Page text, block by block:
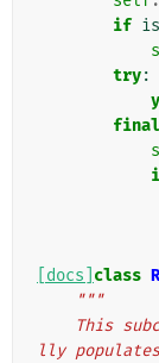
if
try:
[docs] class
"""
lly